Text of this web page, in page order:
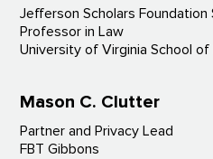
Jefferson Scholars
Professor in Law
University of Virginia School of
Mason C. Clutter
Partner and Privacy Lead
FBT Gibbons